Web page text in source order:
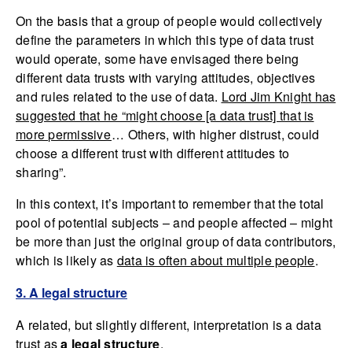
On the basis that a group of people would collectively
define the parameters in which this type of data trust
would operate, some have envisaged there being
different data trusts with varying attitudes, objectives
and rules related to the use of data. Lord Jim Knight has
suggested that he “might choose [a data trust] that is
more permissive… Others, with higher distrust, could
choose a different trust with different attitudes to
sharing”.
In this context, it’s important to remember that the total
pool of potential subjects – and people affected – might
be more than just the original group of data contributors,
which is likely as data is often about multiple people.
3. A legal structure
A related, but slightly different, interpretation is a data
trust asa legal structure.